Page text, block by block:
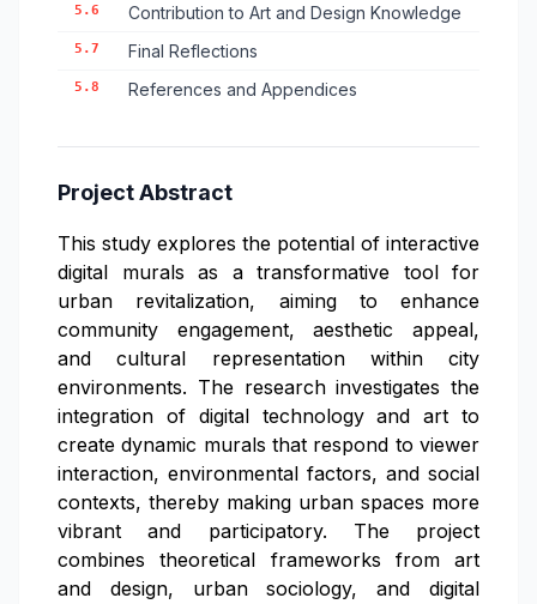
5.6 Contribution to Art and Design Knowledge
5.7 Final Reflections
5.8 References and Appendices
Project Abstract
This study explores the potential of interactive
digital murals as a transformative tool for
urban revitalization, aiming to enhance
community engagement, aesthetic appeal,
and cultural representation within city
environments. The research investigates the
integration of digital technology and art to
create dynamic murals that respond to viewer
interaction, environmental factors, and social
contexts, thereby making urban spaces more
vibrant and participatory. The project
combines theoretical frameworks from art
and design, urban sociology, and digital